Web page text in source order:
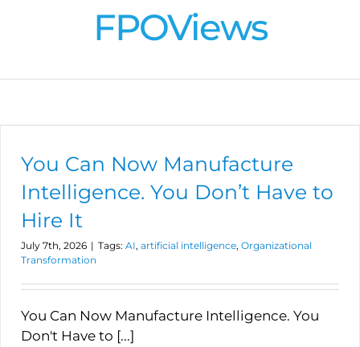
FPOViews
You Can Now Manufacture
Intelligence. You Don’t Have to
Hire It
July 7th, 2026 | Tags: AI, artificial intelligence, Organizational
Transformation
You Can Now Manufacture Intelligence. You
Don't Have to [...]